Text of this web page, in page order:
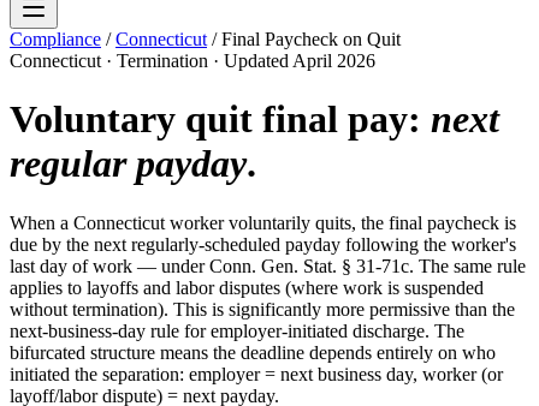
Compliance / Connecticut / Final Paycheck on Quit
Connecticut · Termination · Updated April 2026
Voluntary quit final pay: next
regular payday.
When a Connecticut worker voluntarily quits, the final paycheck is
due by the next regularly-scheduled payday following the worker's
last day of work — under Conn. Gen. Stat. § 31-71c. The same rule
applies to layoffs and labor disputes (where work is suspended
without termination). This is significantly more permissive than the
next-business-day rule for employer-initiated discharge. The
bifurcated structure means the deadline depends entirely on who
initiated the separation: employer = next business day, worker (or
layoff/labor dispute) = next payday.